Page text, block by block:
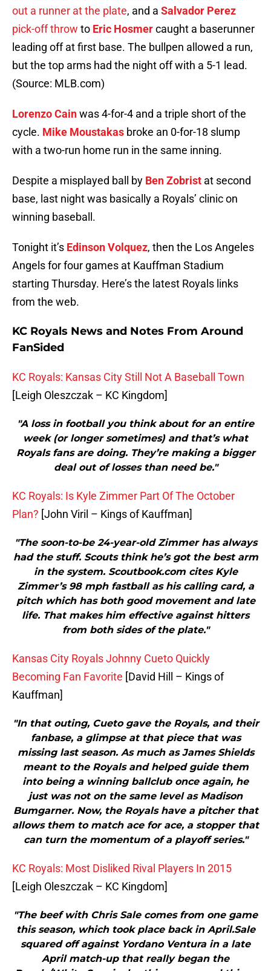
out a runner at the plate, and a Salvador Perez
pick-off throw to Eric Hosmercaught a baserunner
leading off at first base. The bullpen allowed a run,
but the top arms had the night off with a 5-1 lead.
(Source: MLB.com)
Lorenzo Cainwas 4-for-4 and a triple short of the
cycle. Mike Moustakas broke an 0-for-18 slump
with a two-run home run in the same inning.
Despite a misplayed ball by Ben Zobrist at second
base, last night was basically a Royals’ clinic on
winning baseball.
Tonight it’s Edinson Volquez, then the Los Angeles
Angels for four games at Kauffman Stadium
starting Thursday. Here’s the latest Royals links
from the web.
KC Royals News and Notes From Around
FanSided
KC Royals: Kansas City Still Not A Baseball Town
[Leigh Oleszczak – KC Kingdom]
"A loss in football you think about for an entire
week (or longer sometimes) and that’s what
Royals fans are doing. They’re making a bigger
deal out of losses than need be."
KC Royals: Is Kyle Zimmer Part Of The October
Plan? [John Viril – Kings of Kauffman]
"The soon-to-be 24-year-old Zimmer has always
had the stuff. Scouts think he’s got the best arm
in the system. Scoutbook.com cites Kyle
Zimmer’s 98 mph fastball as his calling card, a
pitch which has both good movement and late
life. That makes him effective against hitters
from both sides of the plate."
Kansas City Royals Johnny Cueto Quickly
Becoming Fan Favorite [David Hill – Kings of
Kauffman]
"In that outing, Cueto gave the Royals, and their
fanbase, a glimpse at that piece that was
missing last season. As much as James Shields
meant to the Royals and helped guide them
into being a winning ballclub once again, he
just was not on the same level as Madison
Bumgarner. Now, the Royals have a pitcher that
allows them to match ace for ace, a stopper that
can turn the momentum of a playoff series."
KC Royals: Most Disliked Rival Players In 2015
[Leigh Oleszczak – KC Kingdom]
"The beef with Chris Sale comes from one game
this season, which took place back in April.Sale
squared off against Yordano Ventura in a late
April match-up that really began the